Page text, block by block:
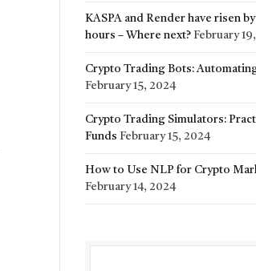
KASPA and Render have risen
hours – Where next? February
Crypto Trading Bots:
February 15, 2024
Crypto Trading Simulators:
Funds February 15, 2024
How to Use NLP for Crypto
February 14, 2024